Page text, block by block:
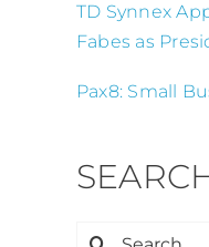
TD Synnex
Fabes as
Pax8: Small
Search